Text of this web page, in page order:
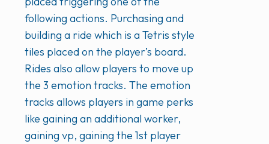
following actions. Purchasing and
building a ride which is a Tetris style
tiles placed on the player’s board.
Rides also allow players to move up
the 3 emotion tracks. The emotion
tracks allows players in game perks
like gaining an additional worker,
gaining vp, gaining the 1st player